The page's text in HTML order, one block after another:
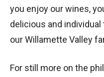
you enjoy our wines,
delicious and
our Willamette Valley
For still more on the